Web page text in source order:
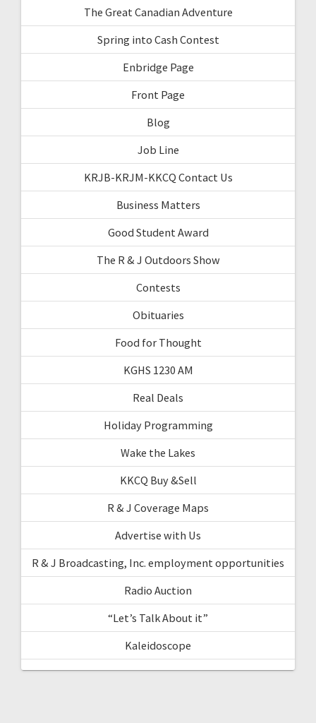
The Great Canadian Adventure
Spring into Cash Contest
Enbridge Page
Front Page
Blog
Job Line
KRJB-KRJM-KKCQ Contact Us
Business Matters
Good Student Award
The R & J Outdoors Show
Contests
Obituaries
Food for Thought
KGHS 1230 AM
Real Deals
Holiday Programming
Wake the Lakes
KKCQ Buy &Sell
R & J Coverage Maps
Advertise with Us
R & J Broadcasting, Inc. employment opportunities
Radio Auction
“Let’s Talk About it”
Kaleidoscope